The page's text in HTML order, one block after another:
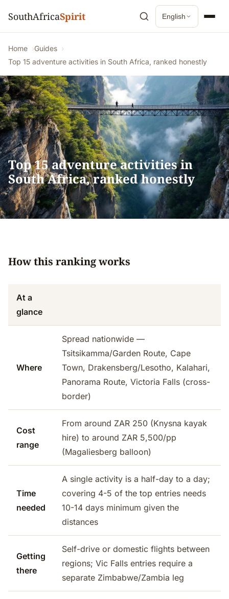
SouthAfricaSpirit English
Home
Guides
Top 15 adventure activities in South Africa, ranked honestly
Top 15 adventure activities in
South Africa, ranked honestly
How this ranking works
At a
glance
Where
Spread nationwide —
Tsitsikamma/Garden Route, Cape
Town, Drakensberg/Lesotho, Kalahari,
Panorama Route, Victoria Falls (cross-
border)
Cost
range
From around ZAR 250 (Knysna kayak
hire) to around ZAR 5,500/pp
(Magaliesberg balloon)
Time
needed
A single activity is a half-day to a day;
covering 4-5 of the top entries needs
10-14 days minimum given the
distances
Getting
there
Self-drive or domestic flights between
regions; Vic Falls entries require a
separate Zimbabwe/Zambia leg